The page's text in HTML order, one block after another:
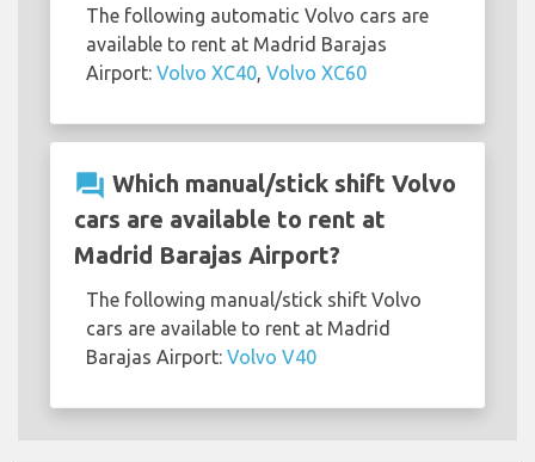
The following automatic Volvo cars are
available to rent at Madrid Barajas
Airport: Volvo XC40, Volvo XC60
question_answer Which manual/stick shift Volvo
cars are available to rent at
Madrid Barajas Airport?
The following manual/stick shift Volvo
cars are available to rent at Madrid
Barajas Airport: Volvo V40